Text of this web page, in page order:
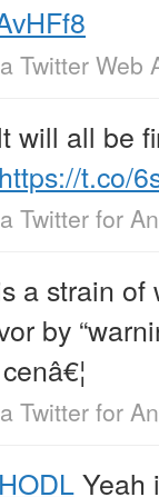
Twitter Web
will all be
https://t.co/
Twitter for
a strain
by
Twitter for
Yeah